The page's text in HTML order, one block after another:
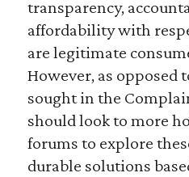
transparency,
affordability with
are legitimate
However, as opposed
sought in the
should look to more
forums to explore
durable solutions